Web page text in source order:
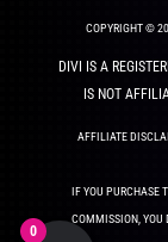
COPYRIGHT ©
DIVI IS A
IS NOT
AFFILIATE
IF YOU PURCHASE
COMMISSION, YOU
0